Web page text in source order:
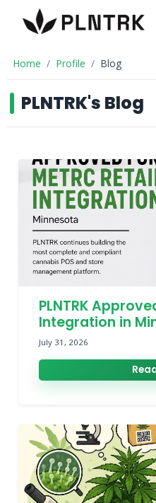
Home Profile Blog
PLNTRK's Blog
PLNTRK
Integration in
July 31, 2026